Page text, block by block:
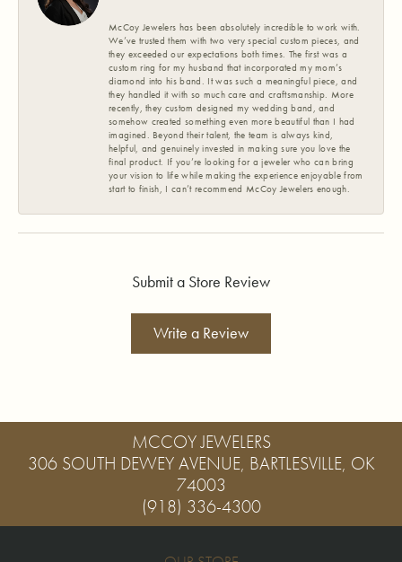
McCoy Jewelers has been absolutely incredible to work with.
We’ve trusted them with two very special custom pieces, and
they exceeded our expectations both times. The first was a
custom ring for my husband that incorporated my mom’s
diamond into his band. It was such a meaningful piece, and
they handled it with so much care and craftsmanship. More
recently, they custom designed my wedding band, and
somehow created something even more beautiful than I had
imagined. Beyond their talent, the team is always kind,
helpful, and genuinely invested in making sure you love the
final product. If you’re looking for a jeweler who can bring
your vision to life while making the experience enjoyable from
start to finish, I can’t recommend McCoy Jewelers enough.
Submit a Store Review
Write a Review
MCCOY JEWELERS
306 SOUTH DEWEY AVENUE, BARTLESVILLE, OK
74003
(918) 336-4300